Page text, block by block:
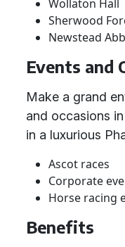
Wollaton Hall
Sherwood
Newstead
Events and
Make a grand
and occasions
in a luxurious
Ascot races
Corporate
Horse racing
Benefits